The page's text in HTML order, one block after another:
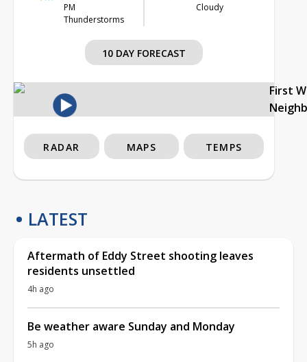
PM
Thunderstorms
Cloudy
10 DAY FORECAST
First
RADAR MAPS TEMPS
LATEST
Aftermath of Eddy Street shooting leaves
residents unsettled
4h ago
Be weather aware Sunday and Monday
5h ago